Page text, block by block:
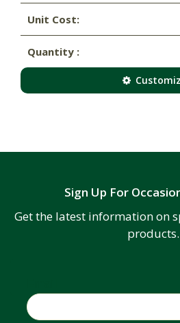
Unit Cost:
Quantity :
Sign Up For
Get the latest information on
products.